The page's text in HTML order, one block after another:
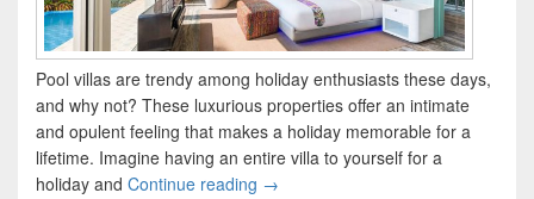
Pool villas are trendy among holiday enthusiasts these days,
and why not? These luxurious properties offer an intimate
and opulent feeling that makes a holiday memorable for a
lifetime. Imagine having an entire villa to yourself for a
holiday and Continue reading Best Exotic Private Pools in India
→